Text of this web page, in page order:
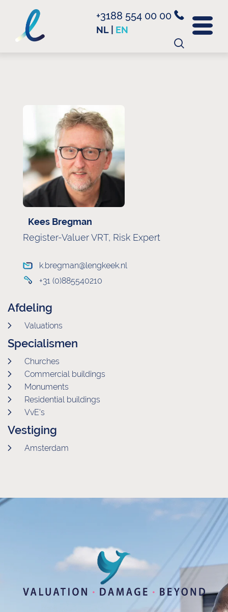
+3188 554 00 00
NL EN
Kees Bregman
Register-Valuer VRT, Risk Expert
k.bregman@lengkeek.nl
+31 (0)885540210
Afdeling
Valuations
Specialismen
Churches
Commercial buildings
Monuments
Residential buildings
VvE's
Vestiging
Amsterdam